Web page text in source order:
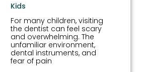
Kids
For many children, visiting
the dentist can feel scary
and overwhelming. The
unfamiliar environment,
dental instruments, and
fear of pain